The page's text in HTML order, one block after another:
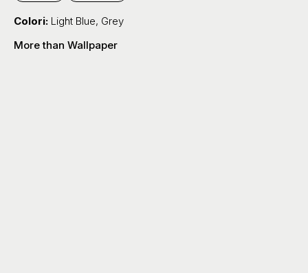
Colori: Light Blue, Grey
More than Wallpaper